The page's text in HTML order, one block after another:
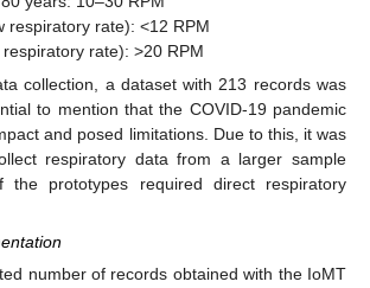
respiratory rate): <12 RPM
rate): >20 RPM
collection, a dataset with 213 records was
to mention that the COVID-19 pandemic
and posed limitations. Due to this, it was
respiratory data from a larger sample
prototypes required direct respiratory
number of records obtained with the IoMT